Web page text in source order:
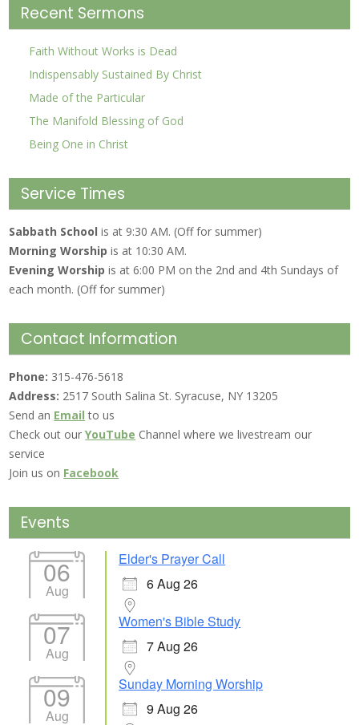
Recent Sermons
Faith Without Works is Dead
Indispensably Sustained By Christ
Made of the Particular
The Manifold Blessing of God
Being One in Christ
Service Times
Sabbath Schoolis at 9:30 AM. (Off for summer)
Morning Worship is at 10:30 AM.
Evening Worshipis at 6:00 PM on the 2nd and 4th Sundays of
each month. (Off for summer)
Contact Information
Phone: 315-476-5618
Address: 2517 South Salina St. Syracuse, NY 13205
Send an Email to us
Check out ourYouTube Channel where we livestream our
service
Join us on Facebook
Events
06
Aug
Elder's Prayer Call
6 Aug 26
07
Aug
Women's Bible Study
7 Aug 26
09
Aug
Sunday Morning Worship
9 Aug 26